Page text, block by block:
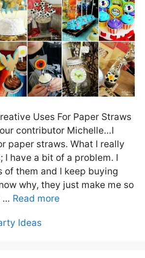
Uses For Paper Straws
contributor Michelle…I
paper straws. What I really
I have a bit of a problem. I
of them and I keep buying
why, they just make me so
… Read more
Ideas